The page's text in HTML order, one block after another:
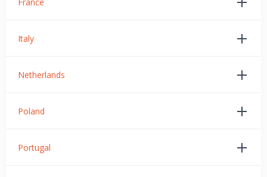
Italy
Netherlands
Poland
Portugal